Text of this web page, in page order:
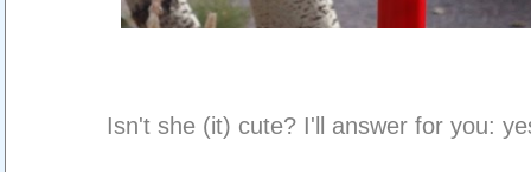
Isn't she (it) cute? I'll answer for you: